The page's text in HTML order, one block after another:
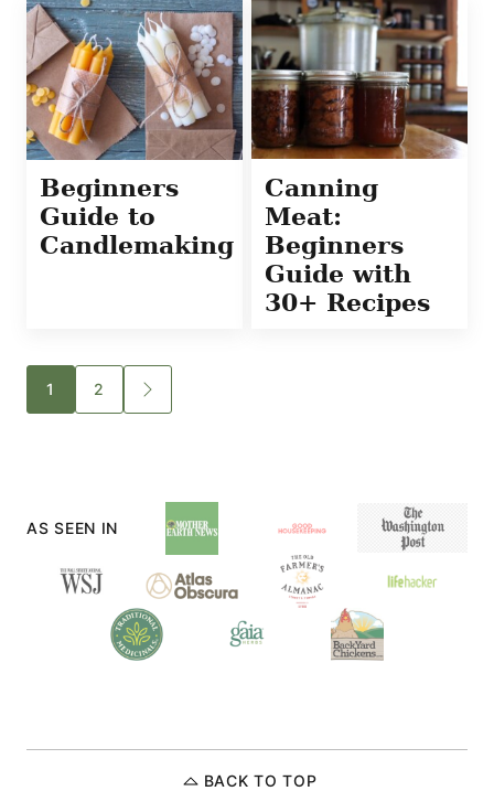
Beginners
Guide to
Candlemaking
Canning
Meat:
Beginners
Guide with
30+ Recipes
Posts
navigation
1 2
GO
TO
AS SEEN IN
BACK TO TOP